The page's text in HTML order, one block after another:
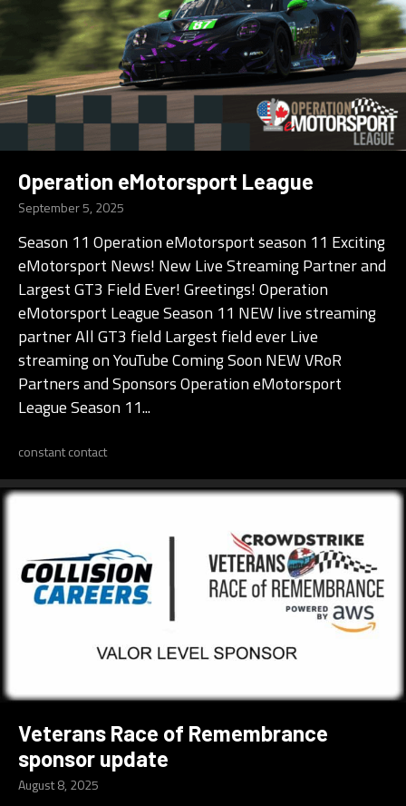
Operation eMotorsport League
September 5, 2025
Season 11 Operation eMotorsport season 11 Exciting
eMotorsport News! New Live Streaming Partner and
Largest GT3 Field Ever! Greetings! Operation
eMotorsport League Season 11 NEW live streaming
partner All GT3 field Largest field ever Live
streaming on YouTube Coming Soon NEW VRoR
Partners and Sponsors Operation eMotorsport
League Season 11...
constant contact
Veterans Race of Remembrance
sponsor update
August 8, 2025